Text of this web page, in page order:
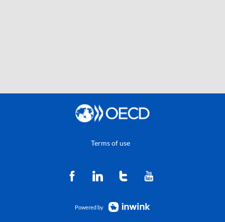
Terms of use
Powered by